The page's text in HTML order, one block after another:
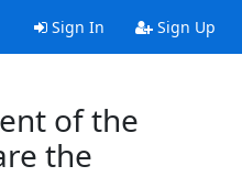
Sign In Sign Up
of the
the